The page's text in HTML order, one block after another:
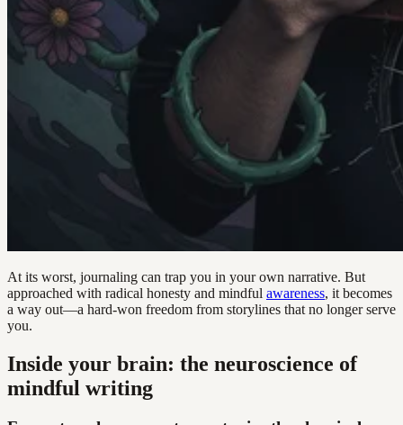
At its worst, journaling can trap you in your own narrative. But
approached with radical honesty and mindful awareness, it becomes
a way out—a hard-won freedom from storylines that no longer serve
you.
Inside your brain: the neuroscience of
mindful writing